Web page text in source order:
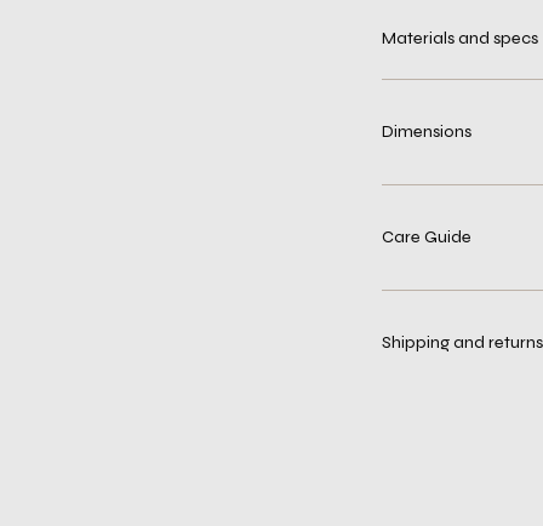
Materials and specs
Dimensions
Care Guide
Shipping and returns